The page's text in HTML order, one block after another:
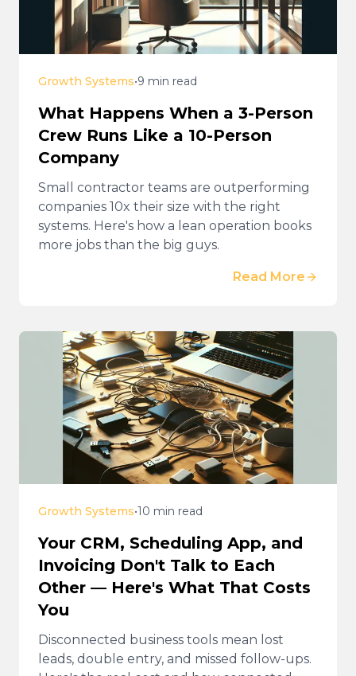
Growth Systems•9 min read
What Happens When a 3-Person
Crew Runs Like a 10-Person
Company
Small contractor teams are outperforming
companies 10x their size with the right
systems. Here's how a lean operation books
more jobs than the big guys.
Read More
Growth Systems•10 min read
Your CRM, Scheduling App, and
Invoicing Don't Talk to Each
Other — Here's What That Costs
You
Disconnected business tools mean lost
leads, double entry, and missed follow-ups.